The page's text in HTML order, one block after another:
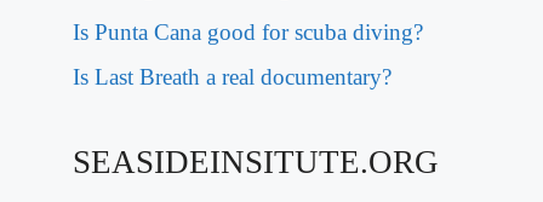
Is Punta Cana good for scuba diving?
Is Last Breath a real documentary?
SEASIDEINSITUTE.ORG